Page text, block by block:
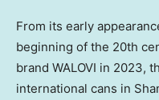
From its early
beginning of the 20th
brand WALOVI in 2023,
international cans in